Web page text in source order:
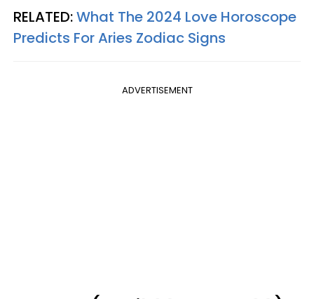
RELATED:What The 2024 Love Horoscope
Predicts For Aries Zodiac Signs
ADVERTISEMENT